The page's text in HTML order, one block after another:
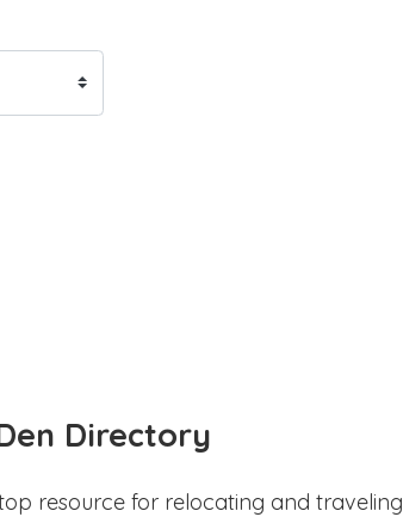
Directory
resource for relocating and traveling